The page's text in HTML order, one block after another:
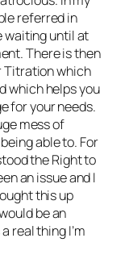
referred in
waiting until at
There is then
Titration which
which helps you
for your needs.
mess of
able to. For
the Right to
an issue and I
this up
be an
real thing I’m